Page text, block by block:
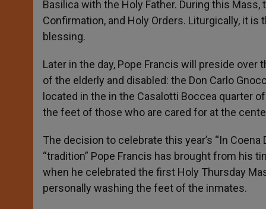
Basilica with the Holy Father. During this
Confirmation, and Holy Orders. Liturgically, it
blessing.
Later in the day, Pope Francis will preside over
of the elderly and disabled: the Don Carlo
located in the in the Casalotti Boccea quarter
the feet of those who are cared for at the
The decision to celebrate this year’s “In
“tradition” Pope Francis has brought from his
when he celebrated the first Holy Thursday
personally washing the feet of the inmates.